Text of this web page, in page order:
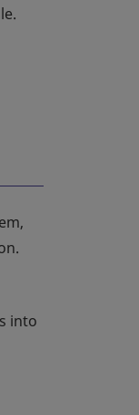
into